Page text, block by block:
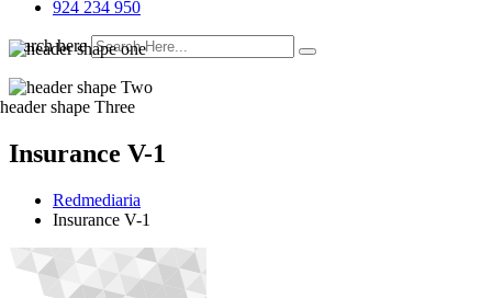
924 234 950
search here
Insurance V-1
Redmediaria
Insurance V-1